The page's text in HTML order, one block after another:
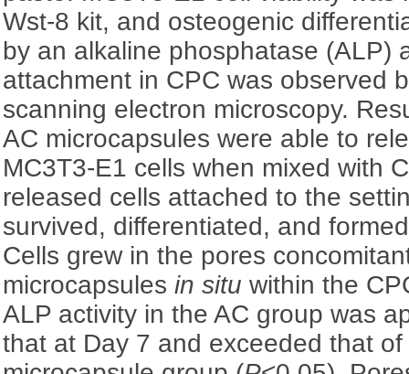
Wst-8 kit, and osteogenic
by an alkaline phosphatase (ALP)
attachment in CPC was observed
scanning electron microscopy.
AC microcapsules were able to
MC3T3-E1 cells when mixed with
released cells attached to the
survived, differentiated, and
Cells grew in the pores
microcapsulesin situ within the
ALP activity in the AC group was
that at Day 7 and exceeded that